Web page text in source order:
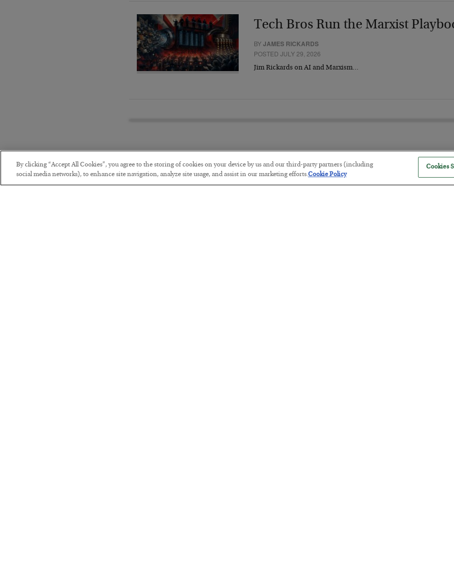
Tech Bros Run the Marxist
BYJAMES RICKARDS
POSTED JULY 29, 2026
Jim Rickards on AI and Marxism…
The “Paycheck to Paycheck”
By clicking “Accept All Cookies”, you agree to the storing of cookies on your device by us and our third-party partners (including
social media networks), to enhance site navigation, analyze site usage, and assist in our marketing efforts.Cookie Policy
Cookies